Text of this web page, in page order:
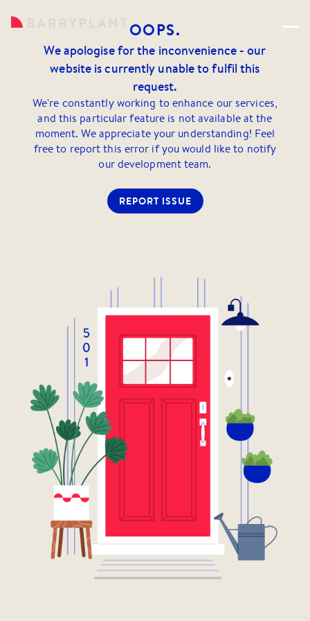
OOPS.
We apologise for the inconvenience - our
website is currently unable to fulfil this
request.
We're constantly working to enhance our services,
and this particular feature is not available at the
moment. We appreciate your understanding! Feel
free to report this error if you would like to notify
our development team.
REPORT ISSUE